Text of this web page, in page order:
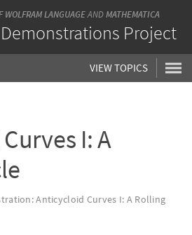
WOLFRAM LANGUAGEANDMATHEMATICA
Demonstrations Project
VIEW TOPICS
I: A
Anticycloid Curves I: A Rolling